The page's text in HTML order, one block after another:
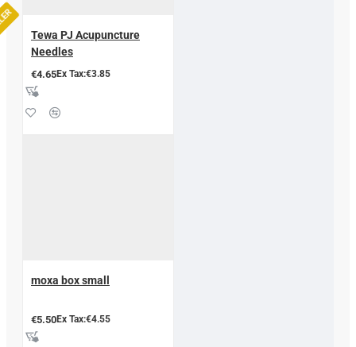
Tewa PJ Acupuncture
Needles
€4.65Ex Tax:€3.85
moxa box small
€5.50Ex Tax:€4.55